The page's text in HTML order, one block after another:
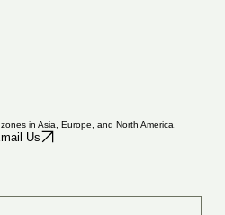
in Asia, Europe, and North America.